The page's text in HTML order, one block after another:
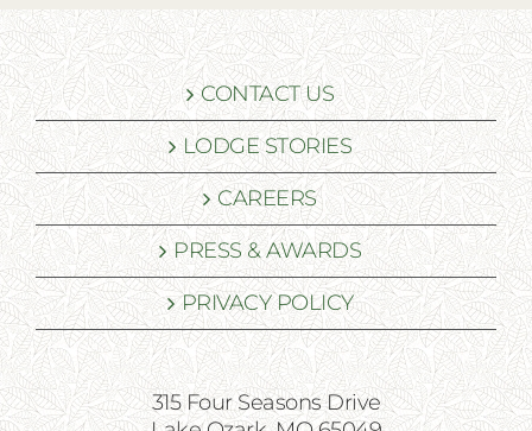
CONTACT US
LODGE STORIES
CAREERS
PRESS & AWARDS
PRIVACY POLICY
315 Four Seasons Drive